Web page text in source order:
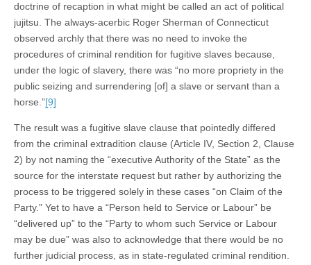
doctrine of recaption in what might be called an act of political
jujitsu. The always-acerbic Roger Sherman of Connecticut
observed archly that there was no need to invoke the
procedures of criminal rendition for fugitive slaves because,
under the logic of slavery, there was “no more propriety in the
public seizing and surrendering [of] a slave or servant than a
horse.”[9]
The result was a fugitive slave clause that pointedly differed
from the criminal extradition clause (Article IV, Section 2, Clause
2) by not naming the “executive Authority of the State” as the
source for the interstate request but rather by authorizing the
process to be triggered solely in these cases “on Claim of the
Party.” Yet to have a “Person held to Service or Labour” be
“delivered up” to the “Party to whom such Service or Labour
may be due” was also to acknowledge that there would be no
further judicial process, as in state-regulated criminal rendition.